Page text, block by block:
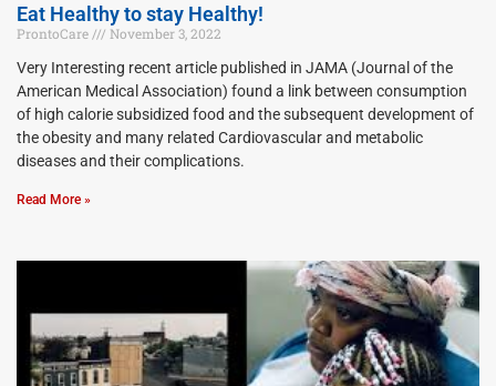
Eat Healthy to stay Healthy!
ProntoCare
November 3, 2022
Very Interesting recent article published in JAMA (Journal of the
American Medical Association) found a link between consumption
of high calorie subsidized food and the subsequent development of
the obesity and many related Cardiovascular and metabolic
diseases and their complications.
Read More »